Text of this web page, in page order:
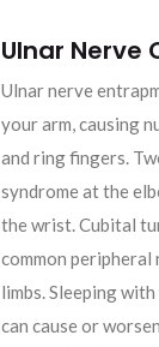
Ulnar Nerve
Ulnar nerve
your arm, causing
and ring fingers.
syndrome at the
the wrist. Cubital
common
limbs. Sleeping
can cause or